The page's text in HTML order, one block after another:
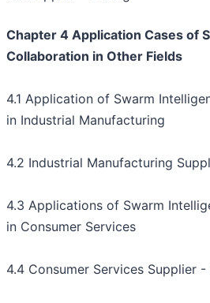
Chapter 4 Application Cases of
Collaboration in Other Fields
4.1 Application of Swarm
in Industrial Manufacturing
4.2 Industrial Manufacturing
4.3 Applications of Swarm
in Consumer Services
4.4 Consumer Services Supplier